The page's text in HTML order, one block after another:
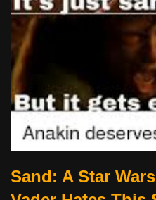
Sand: A Star